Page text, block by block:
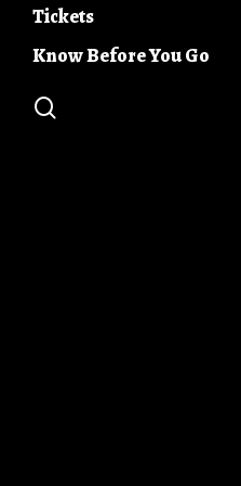
Buc Days Build
Community Stage
Tickets
Know Before You Go